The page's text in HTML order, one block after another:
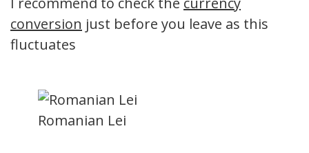
conversion just before you leave as this
fluctuates
Romanian Lei